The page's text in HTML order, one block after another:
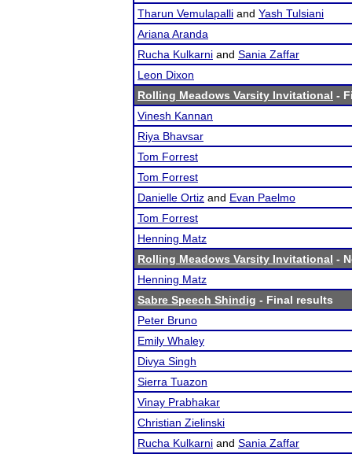
Tharun Vemulapalli and Yash Tulsiani
Ariana Aranda
Rucha Kulkarni and Sania Zaffar
Leon Dixon
Rolling Meadows Varsity Invitational -
Vinesh Kannan
Riya Bhavsar
Tom Forrest
Tom Forrest
Danielle Ortiz and Evan Paelmo
Tom Forrest
Henning Matz
Rolling Meadows Varsity Invitational -
Henning Matz
Sabre Speech Shindig - Final results
Peter Bruno
Emily Whaley
Divya Singh
Sierra Tuazon
Vinay Prabhakar
Christian Zielinski
Rucha Kulkarni and Sania Zaffar